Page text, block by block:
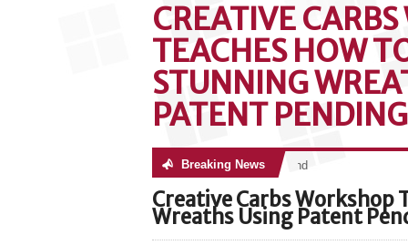
CREATIVE
TEACHES HOW
STUNNING
PATENT
Breaking News
No posts were found
Creative Carbs Workshop
Wreaths Using Patent